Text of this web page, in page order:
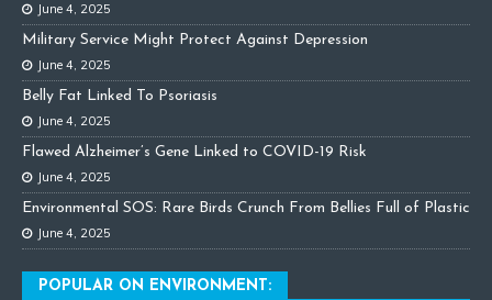
June 4, 2025
Military Service Might Protect Against Depression
June 4, 2025
Belly Fat Linked To Psoriasis
June 4, 2025
Flawed Alzheimer’s Gene Linked to COVID-19 Risk
June 4, 2025
Environmental SOS: Rare Birds Crunch From Bellies Full of Plastic
June 4, 2025
POPULAR ON ENVIRONMENT: